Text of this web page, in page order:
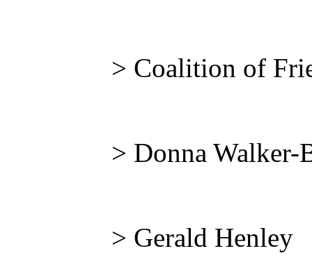
> Coalition of
> Donna Walker-
> Gerald Henley